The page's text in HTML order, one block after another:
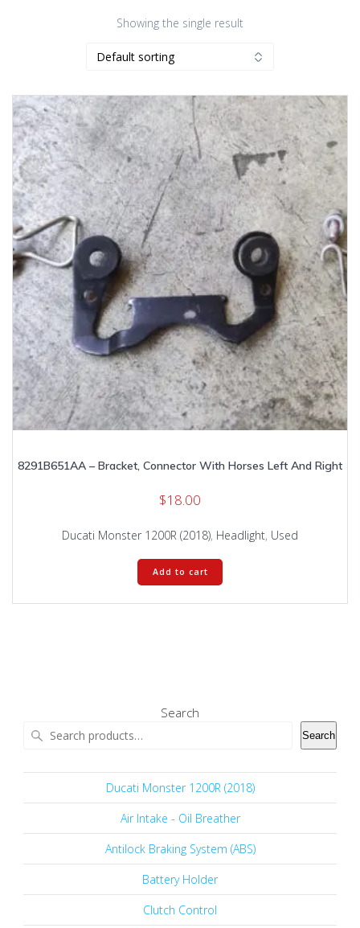
Showing the single result
8291B651AA – Bracket, Connector With Horses Left And Right
$18.00
Ducati Monster 1200R (2018), Headlight, Used
Add to cart
Search
Search
Ducati Monster 1200R (2018)
Air Intake - Oil Breather
Antilock Braking System (ABS)
Battery Holder
Clutch Control